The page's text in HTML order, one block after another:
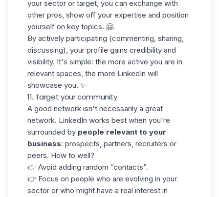
your sector or target, you can exchange with
other pros, show off your expertise and position
yourself on key topics. 🤗
By actively participating (commenting, sharing,
discussing), your profile gains credibility and
visibility. It's simple: the more active you are in
relevant spaces, the more LinkedIn will
showcase you. ✨
11. Target your community
A good network isn't necessarily a great
network. LinkedIn works best when you're
surrounded by people relevant to your
business: prospects, partners, recruiters or
peers. How to well?
👉 Avoid adding random “contacts”.
👉 Focus on people who are evolving in your
sector or who might have a real interest in